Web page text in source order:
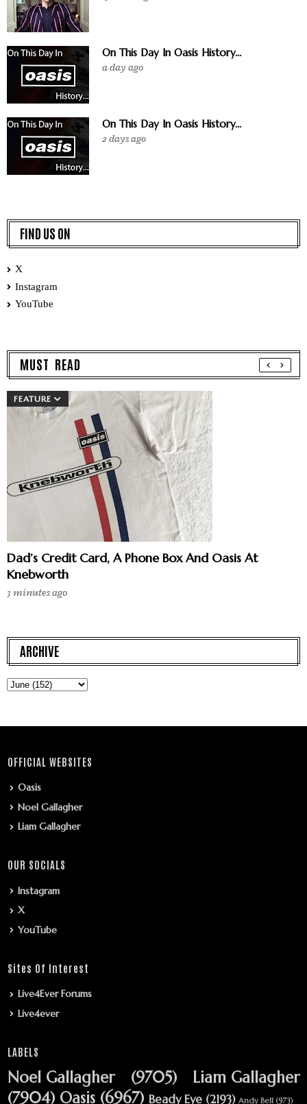
On This Day In Oasis History...
a day ago
On This Day In Oasis History...
2 days ago
FIND US ON
X
Instagram
YouTube
MUST READ
FEATURE
Dad’s Credit Card, A Phone Box And Oasis At
Knebworth
3 minutes ago
ARCHIVE
OFFICIAL WEBSITES
Oasis
Noel Gallagher
Liam Gallagher
OUR SOCIALS
Instagram
X
YouTube
Sites Of Interest
Live4Ever Forums
Live4ever
LABELS
Noel Gallagher (9705)
Liam Gallagher
(7904) Oasis (6967) Beady Eye (2193) Andy Bell (973)